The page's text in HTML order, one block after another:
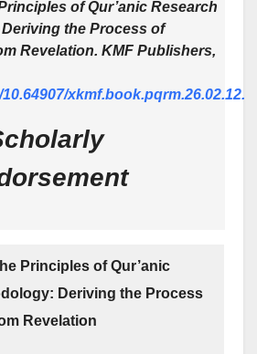
of Qur’anic Research
the Process of
Revelation. KMF Publishers,
xkmf.book.pqrm.26.02.12.
Principles of Qur’anic
Deriving the Process
Revelation